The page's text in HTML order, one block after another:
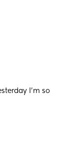
I’m so